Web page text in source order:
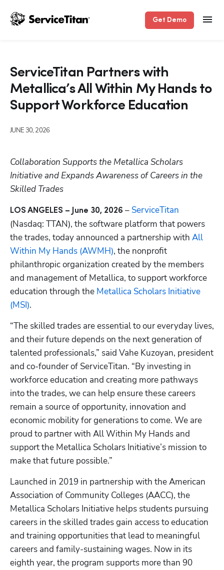
Get Demo
ServiceTitan Partners with
Metallica’s All Within My Hands to
Support Workforce Education
JUNE 30, 2026
Collaboration Supports the Metallica Scholars
Initiative and Expands Awareness of Careers in the
Skilled Trades
LOS ANGELES – June 30, 2026 – ServiceTitan
(Nasdaq: TTAN), the software platform that powers
the trades, today announced a partnership with All
Within My Hands (AWMH), the nonprofit
philanthropic organization created by the members
and management of Metallica, to support workforce
education through the Metallica Scholars Initiative
(MSI).
“The skilled trades are essential to our everyday lives,
and their future depends on the next generation of
talented professionals,” said Vahe Kuzoyan, president
and co-founder of ServiceTitan. “By investing in
workforce education and creating more pathways
into the trades, we can help ensure these careers
remain a source of opportunity, innovation and
economic mobility for generations to come. We are
proud to partner with All Within My Hands and
support the Metallica Scholars Initiative’s mission to
make that future possible.”
Launched in 2019 in partnership with the American
Association of Community Colleges (AACC), the
Metallica Scholars Initiative helps students pursuing
careers in the skilled trades gain access to education
and training opportunities that lead to meaningful
careers and family-sustaining wages. Now in its
eighth year, the program supports more than 90